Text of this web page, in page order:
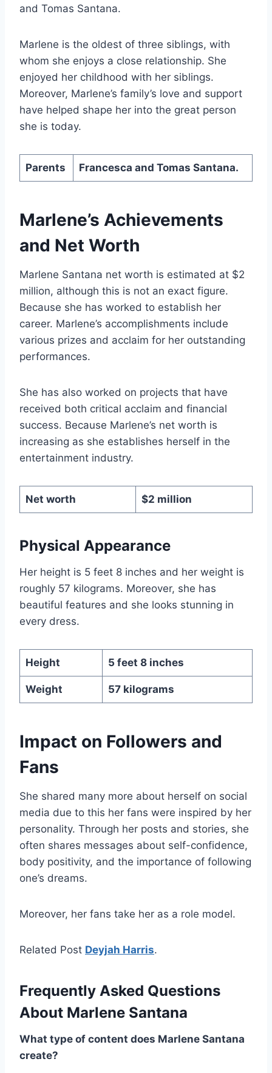
and Tomas Santana.
Marlene is the oldest of three siblings, with
whom she enjoys a close relationship. She
enjoyed her childhood with her siblings.
Moreover, Marlene’s family’s love and support
have helped shape her into the great person
she is today.
Parents Francesca and Tomas Santana.
Marlene’s Achievements
and Net Worth
Marlene Santana net worth is estimated at $2
million, although this is not an exact figure.
Because she has worked to establish her
career. Marlene’s accomplishments include
various prizes and acclaim for her outstanding
performances.
She has also worked on projects that have
received both critical acclaim and financial
success. Because Marlene’s net worth is
increasing as she establishes herself in the
entertainment industry.
Net worth $2 million
Physical Appearance
Her height is 5 feet 8 inches and her weight is
roughly 57 kilograms. Moreover, she has
beautiful features and she looks stunning in
every dress.
Height 5 feet 8 inches
Weight 57 kilograms
Impact on Followers and
Fans
She shared many more about herself on social
media due to this her fans were inspired by her
personality. Through her posts and stories, she
often shares messages about self-confidence,
body positivity, and the importance of following
one’s dreams.
Moreover, her fans take her as a role model.
Related Post Deyjah Harris.
Frequently Asked Questions
About Marlene Santana
What type of content does Marlene Santana
create?